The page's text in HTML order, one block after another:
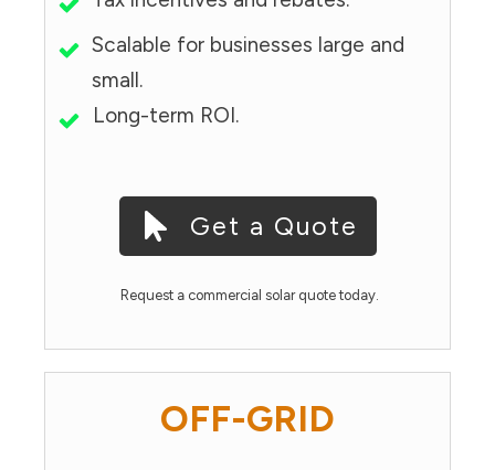
Scalable for businesses large and
small.
Long-term ROI.
Get a Quote
Request a commercial solar quote today.
OFF-GRID